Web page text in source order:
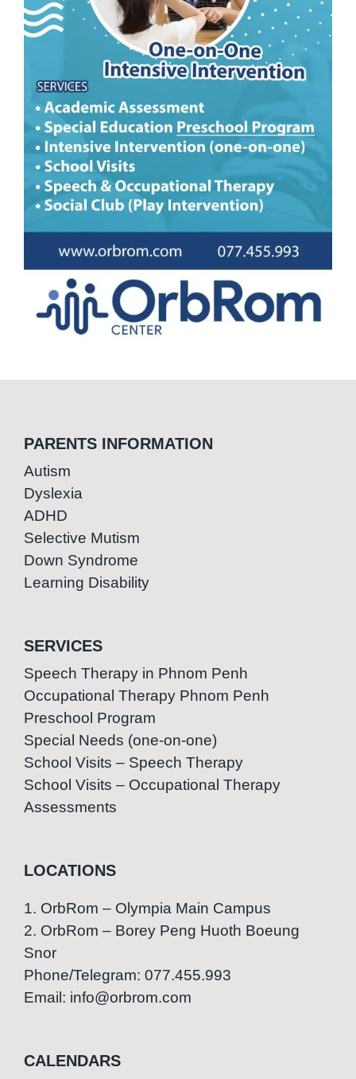
PARENTS INFORMATION
Autism
Dyslexia
ADHD
Selective Mutism
Down Syndrome
Learning Disability
SERVICES
Speech Therapy in Phnom Penh
Occupational Therapy Phnom Penh
Preschool Program
Special Needs (one-on-one)
School Visits – Speech Therapy
School Visits – Occupational Therapy
Assessments
LOCATIONS
1. OrbRom – Olympia Main Campus
2. OrbRom – Borey Peng Huoth Boeung
Snor
Phone/Telegram: 077.455.993
Email: info@orbrom.com
CALENDARS